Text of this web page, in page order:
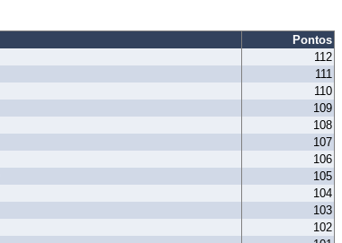
Pontos
112
111
110
109
108
107
106
105
104
103
102